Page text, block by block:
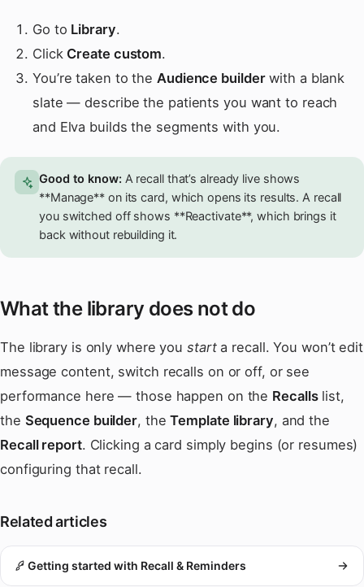
Go to Library.
Click Create custom.
You’re taken to theAudience builderwith a blank
slate — describe the patients you want to reach
and Elva builds the segments with you.
Good to know:A recall that’s already live shows
**Manage** on its card, which opens its results. A recall
you switched off shows **Reactivate**, which brings it
back without rebuilding it.
What the library does not do
The library is only where youstarta recall. You won’t edit
message content, switch recalls on or off, or see
performance here — those happen on the Recallslist,
the Sequence builder, theTemplate library, and the
Recall report. Clicking a card simply begins (or resumes)
configuring that recall.
Related articles
Getting started with Recall & Reminders